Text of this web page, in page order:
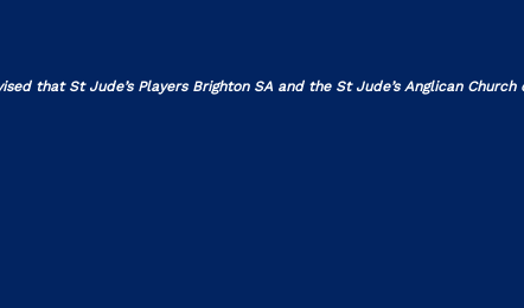
that St Jude’s Players Brighton SA and the St Jude’s Anglican